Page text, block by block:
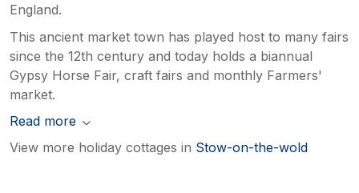
England.
This ancient market town has played host to many fairs
since the 12th century and today holds a biannual
Gypsy Horse Fair, craft fairs and monthly Farmers'
market.
Read more
View more holiday cottages in Stow-on-the-wold